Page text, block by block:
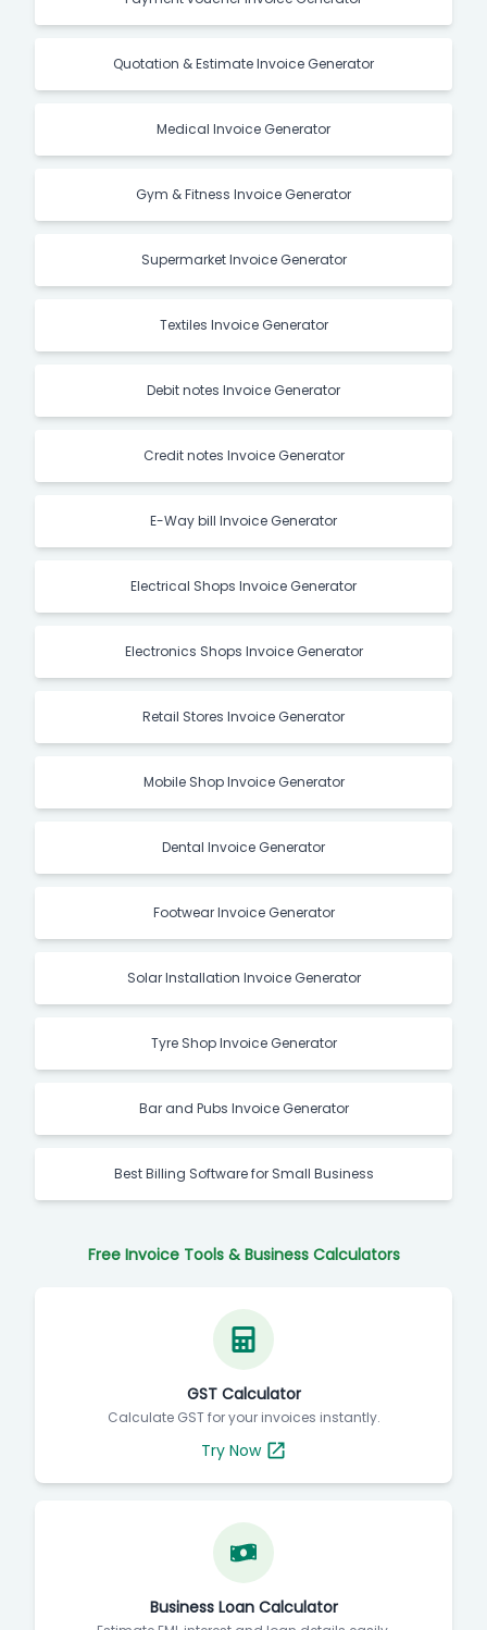
Quotation & Estimate Invoice Generator
Medical Invoice Generator
Gym & Fitness Invoice Generator
Supermarket Invoice Generator
Textiles Invoice Generator
Debit notes Invoice Generator
Credit notes Invoice Generator
E-Way bill Invoice Generator
Electrical Shops Invoice Generator
Electronics Shops Invoice Generator
Retail Stores Invoice Generator
Mobile Shop Invoice Generator
Dental Invoice Generator
Footwear Invoice Generator
Solar Installation Invoice Generator
Tyre Shop Invoice Generator
Bar and Pubs Invoice Generator
Best Billing Software for Small Business
Free Invoice Tools & Business Calculators
GST Calculator
Calculate GST for your invoices instantly.
Try Now
Business Loan Calculator